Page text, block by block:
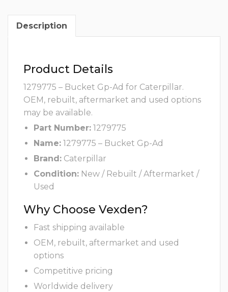
Description
Product Details
1279775 – Bucket Gp-Ad for Caterpillar.
OEM, rebuilt, aftermarket and used options
may be available.
Part Number: 1279775
Name: 1279775 – Bucket Gp-Ad
Brand: Caterpillar
Condition: New / Rebuilt / Aftermarket /
Used
Why Choose Vexden?
Fast shipping available
OEM, rebuilt, aftermarket and used
options
Competitive pricing
Worldwide delivery